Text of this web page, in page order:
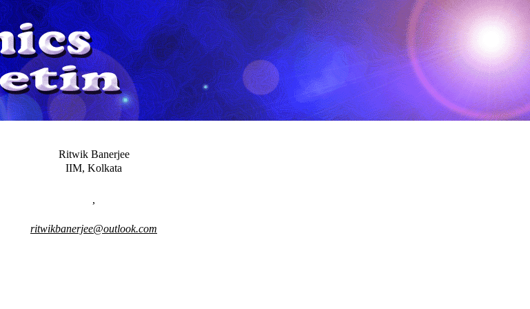
Ritwik Banerjee
IIM, Kolkata
,
ritwikbanerjee@outlook.com